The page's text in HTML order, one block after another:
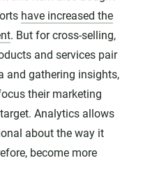
have increased the
. But for cross-selling,
and services pair
and gathering insights,
their marketing
Analytics allows
about the way it
become more